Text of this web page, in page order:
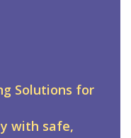
Solutions for
with safe,